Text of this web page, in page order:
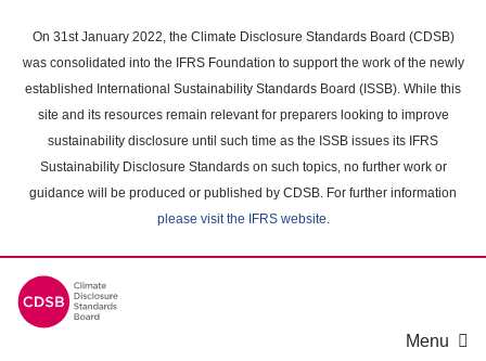
main
content
On 31st January 2022, the Climate Disclosure Standards Board (CDSB)
was consolidated into the IFRS Foundation to support the work of the newly
established International Sustainability Standards Board (ISSB). While this
site and its resources remain relevant for preparers looking to improve
sustainability disclosure until such time as the ISSB issues its IFRS
Sustainability Disclosure Standards on such topics, no further work or
guidance will be produced or published by CDSB. For further information
please visit the IFRS website.
Menu